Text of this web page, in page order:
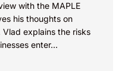
with the MAPLE
his thoughts on
Vlad explains the risks
enter...